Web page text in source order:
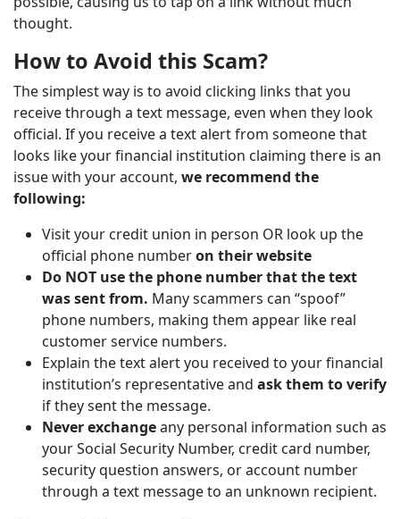
thought.
How to Avoid this Scam?
The simplest way is to avoid clicking links that you
receive through a text message, even when they look
official. If you receive a text alert from someone that
looks like your financial institution claiming there is an
issue with your account, we recommend the
following:
Visit your credit union in person OR look up the
official phone numberon their website
Do NOT use the phone number that the text
was sent from. Many scammers can “spoof”
phone numbers, making them appear like real
customer service numbers.
Explain the text alert you received to your financial
institution’s representative and ask them to verify
if they sent the message.
Never exchangeany personal information such as
your Social Security Number, credit card number,
security question answers, or account number
through a text message to an unknown recipient.